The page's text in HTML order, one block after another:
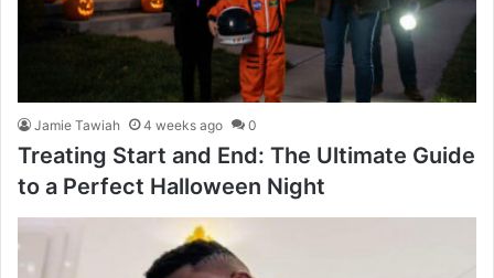
Jamie Tawiah 4 weeks ago 0
Treating Start and End: The Ultimate Guide
to a Perfect Halloween Night